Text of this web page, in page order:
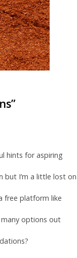
”
hints for aspiring
but I’m a little lost on
free platform like
options out